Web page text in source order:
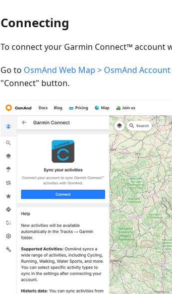
Connecting
To connect your Garmin Connect™ account
Go to OsmAnd Web Map > OsmAnd
"Connect" button.